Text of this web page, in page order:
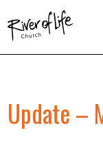
Update –